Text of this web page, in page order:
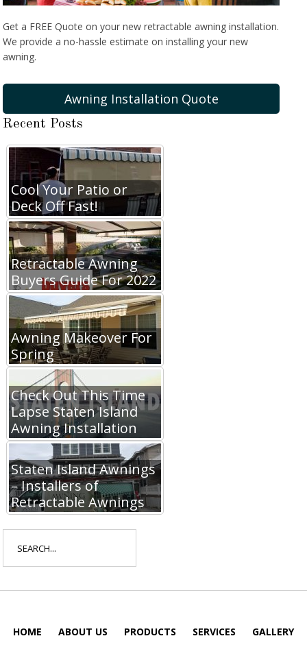
Get a FREE Quote on your new retractable awning installation.
We provide a no-hassle estimate on installing your new
awning.
Awning Installation Quote
Recent Posts
Cool Your Patio or
Deck Off Fast!
Retractable Awning
Buyers Guide For 2022
Awning Makeover For
Spring
Check Out This Time
Lapse Staten Island
Awning Installation
Staten Island Awnings
– Installers of
Retractable Awnings
for:
HOME ABOUT US PRODUCTS SERVICES GALLERY